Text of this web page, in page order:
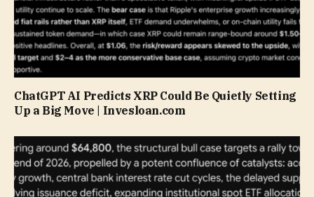
ChatGPT AI Predicts XRP Could Be Quietly Setting
Up a Big Move | Invesloan.com